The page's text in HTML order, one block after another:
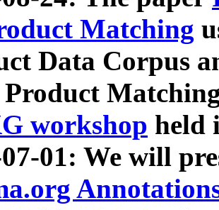
Matching
Data Corpus
Product
workshop held
01: We will